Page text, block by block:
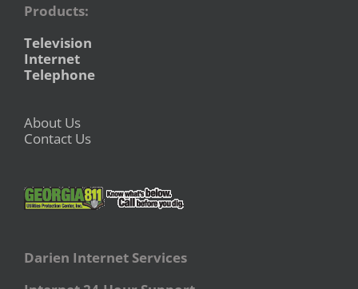
Products:
Television
Internet
Telephone
About Us
Contact Us
Darien Internet Services